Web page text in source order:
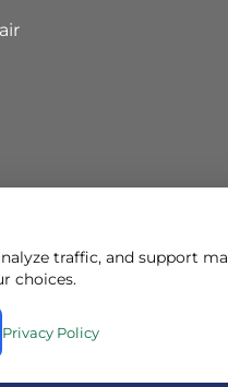
traffic, and support
choices.
Privacy Policy